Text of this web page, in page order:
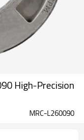
High-Precision
MRC-L260090